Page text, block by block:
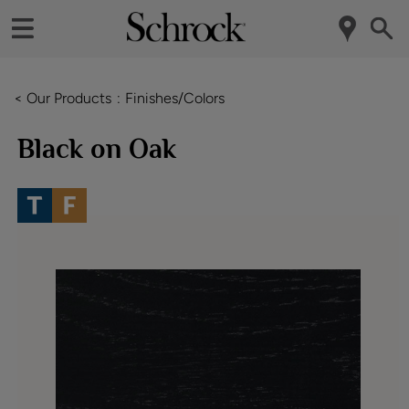
< Our Products Finishes/Colors
Black on Oak